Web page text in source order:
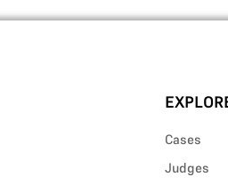
Cases
Judges